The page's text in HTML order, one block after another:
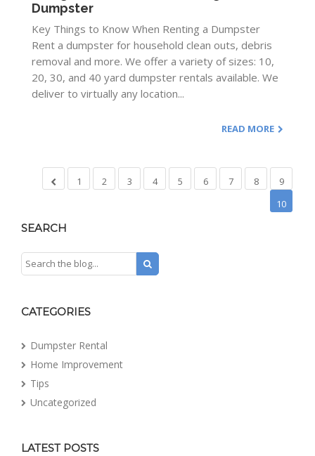
Dumpster
Key Things to Know When Renting a Dumpster
Rent a dumpster for household clean outs, debris
removal and more. We offer a variety of sizes: 10,
20, 30, and 40 yard dumpster rentals available. We
deliver to virtually any location...
READ MORE
1 2 3 4 5 6 7 8
9
10
SEARCH
CATEGORIES
Dumpster Rental
Home Improvement
Tips
Uncategorized
LATEST POSTS